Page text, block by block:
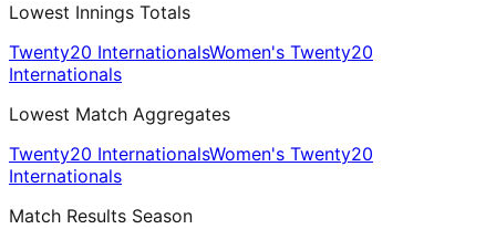
Lowest Innings Totals
Twenty20 InternationalsWomen's Twenty20
Internationals
Lowest Match Aggregates
Twenty20 InternationalsWomen's Twenty20
Internationals
Match Results Season